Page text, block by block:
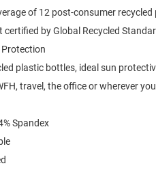
of 12 post-consumer
certified by Global Recycled
Protection
plastic bottles, ideal sun
travel, the office or wherever
Spandex